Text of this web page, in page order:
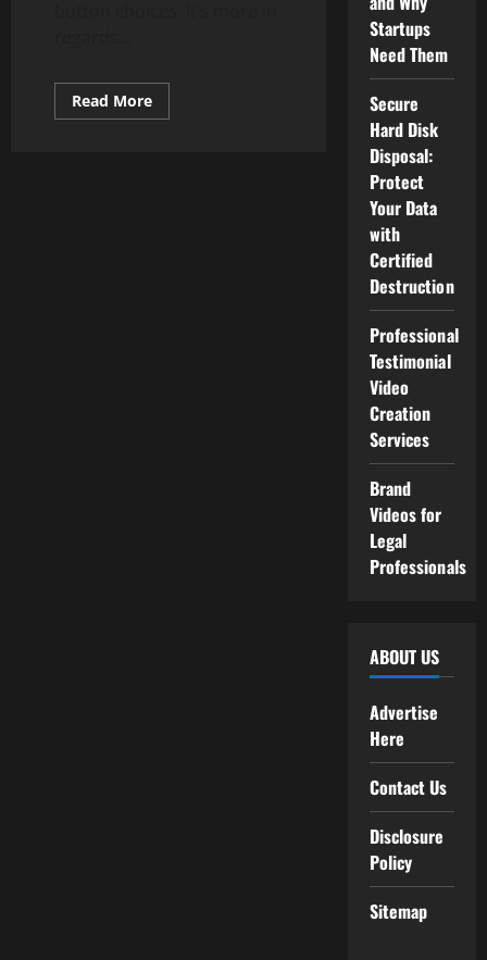
Read MoreRead
more
Startups
Need Them
Secure
Hard Disk
Disposal:
Protect
Your Data
with
Certified
Destruction
Professional
Testimonial
Video
Creation
Services
Brand
Videos for
Legal
Professionals
ABOUT US
Advertise
Here
Contact Us
Disclosure
Policy
Sitemap